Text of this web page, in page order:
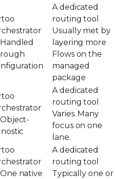
Handled
A dedicated
routing tool
Usually met by
layering more
Flows on the
managed
package
Object-
A dedicated
routing tool
Varies. Many
focus on one
lane.
One native
A dedicated
routing tool
Typically one or